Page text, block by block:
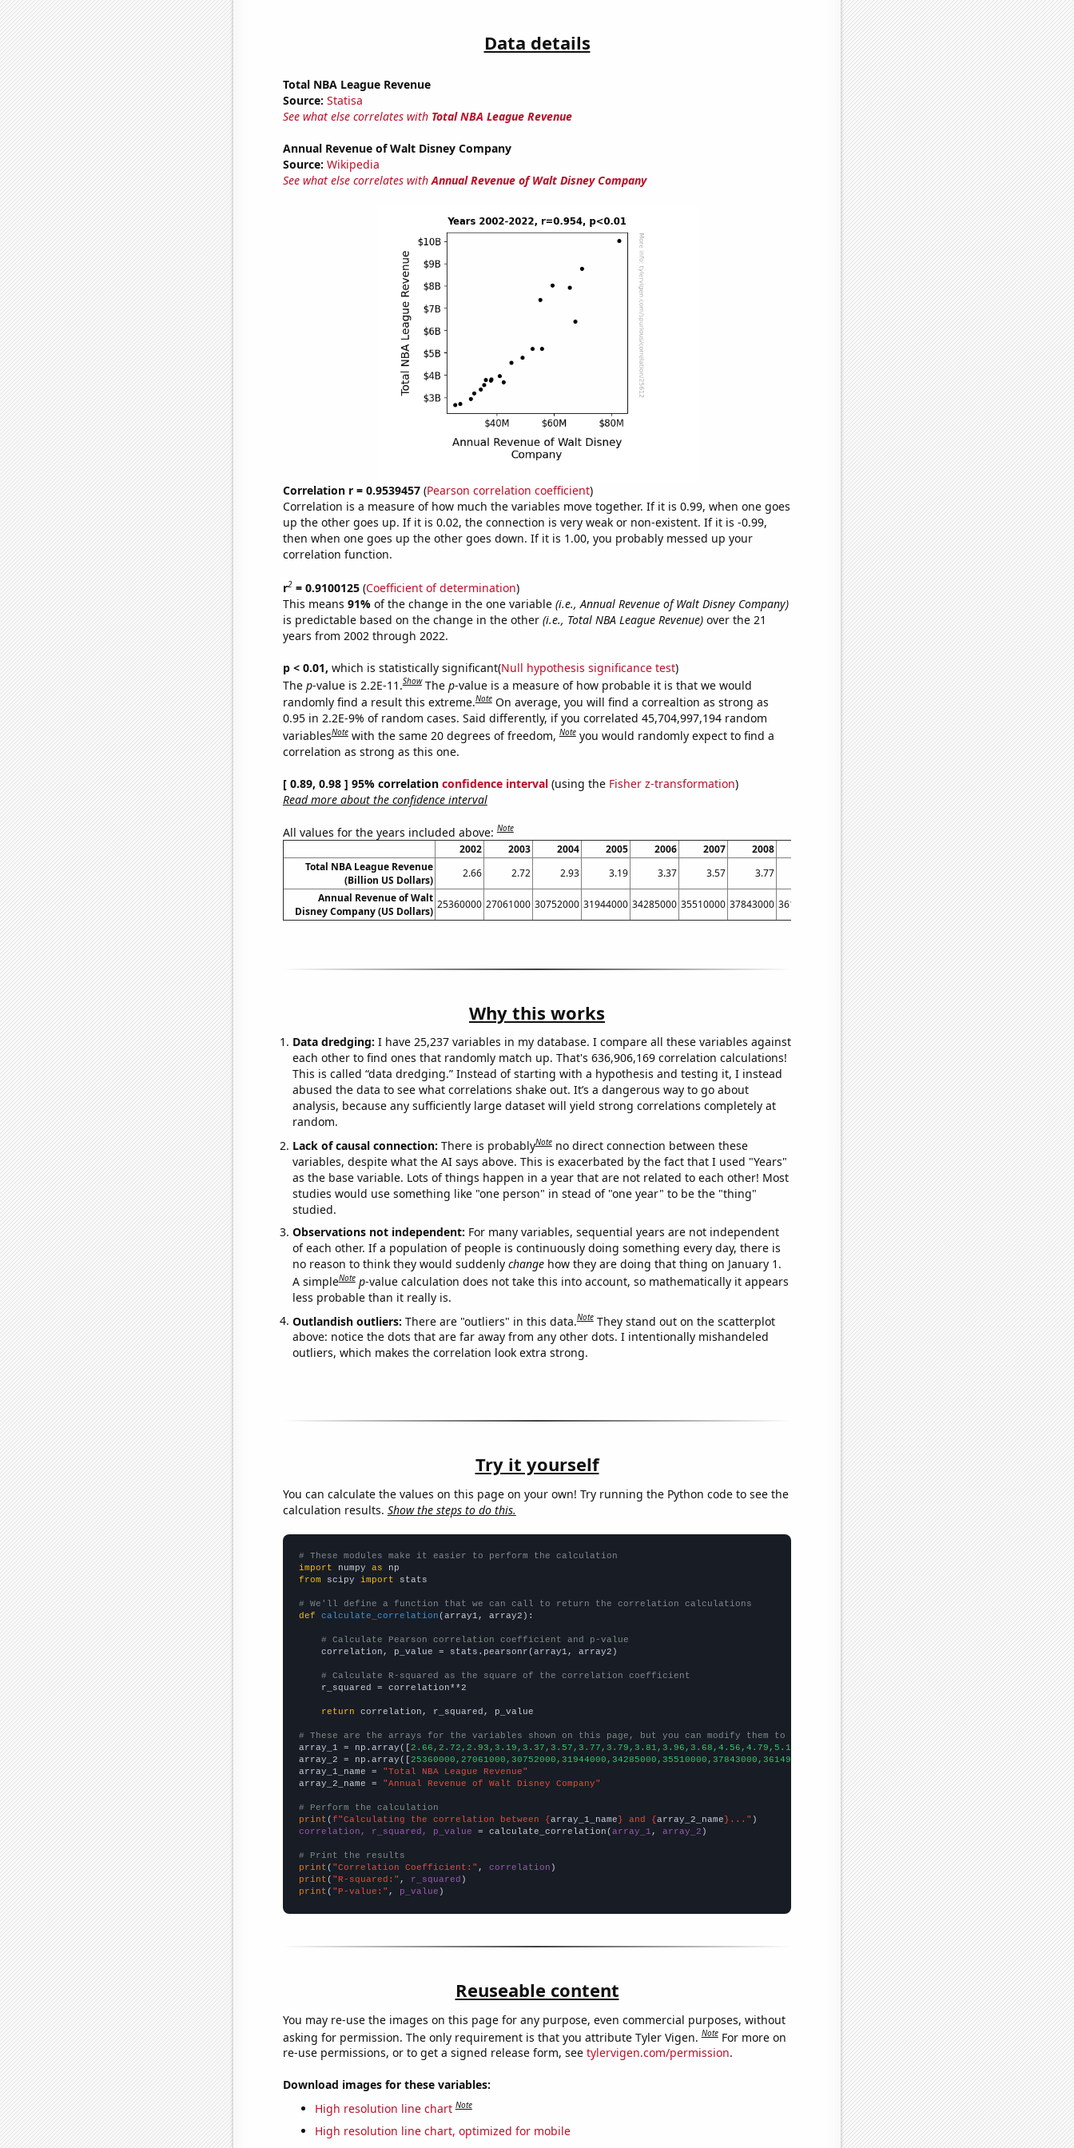
Data details
Total NBA League Revenue
Source: Statisa
See what else correlates with Total NBA League Revenue
Annual Revenue of Walt Disney Company
Source: Wikipedia
See what else correlates withAnnual Revenue of Walt Disney Company
Correlation r = 0.9539457(Pearson correlation coefficient)
Correlation is a measure of how much the variables move together. If it is 0.99, when one goes
up the other goes up. If it is 0.02, the connection is very weak or non-existent. If it is -0.99,
then when one goes up the other goes down. If it is 1.00, you probably messed up your
correlation function.
r2= 0.9100125(Coefficient of determination)
This means 91% of the change in the one variable (i.e., Annual Revenue of Walt Disney Company)
is predictable based on the change in the other (i.e., Total NBA League Revenue)over the 21
years from 2002 through 2022.
p < 0.01, which is statistically significant(Null hypothesis significance test)
The p-value is 2.2E-11.Show The p-value is a measure of how probable it is that we would
randomly find a result this extreme.Note On average, you will find a correaltion as strong as
0.95 in 2.2E-9% of random cases. Said differently, if you correlated 45,704,997,194 random
variablesNote with the same 20 degrees of freedom,Note you would randomly expect to find a
correlation as strong as this one.
[ 0.89, 0.98 ] 95% correlation confidence interval(using the Fisher z-transformation)
Read more about the confidence interval
All values for the years included above:Note
2002 2003 2004 2005 2006 2007 2008 2010 2011 2012 2013
2014
Total NBA League Revenue
(Billion US Dollars)
2.66 2.72 2.93 3.19 3.37 3.57 3.77 3.81 3.96 3.68 4.56
4.79
Annual Revenue of Walt
Disney Company (US Dollars)
25360000 27061000 30752000 31944000 34285000 35510000 37843000 36149000 38063000 40893000 42278000 45041000 48813000
Why this works
Data dredging: I have 25,237 variables in my database. I compare all these variables against
each other to find ones that randomly match up. That's 636,906,169 correlation calculations!
This is called “data dredging.” Instead of starting with a hypothesis and testing it, I instead
abused the data to see what correlations shake out. It’s a dangerous way to go about
analysis, because any sufficiently large dataset will yield strong correlations completely at
random.
Lack of causal connection: There is probablyNote no direct connection between these
variables, despite what the AI says above. This is exacerbated by the fact that I used "Years"
as the base variable. Lots of things happen in a year that are not related to each other! Most
studies would use something like "one person" in stead of "one year" to be the "thing"
studied.
Observations not independent: For many variables, sequential years are not independent
of each other. If a population of people is continuously doing something every day, there is
no reason to think they would suddenly changehow they are doing that thing on January 1.
A simpleNote p-value calculation does not take this into account, so mathematically it appears
less probable than it really is.
Outlandish outliers: There are "outliers" in this data.Note They stand out on the scatterplot
above: notice the dots that are far away from any other dots. I intentionally mishandeled
outliers, which makes the correlation look extra strong.
Try it yourself
You can calculate the values on this page on your own! Try running the Python code to see the
calculation results. Show the steps to do this.
# These modules make it easier to perform the calculation
import numpy as
from scipy import stats
# We'll define a function that we can call to return the correlation calculations
def
calculate_correlation (array1, array2):
# Calculate Pearson correlation coefficient and p-value
    correlation, p_value = stats.pearsonr(array1, array2)
# Calculate R-squared as the square of the correlation coefficient
    r_squared = correlation**2
return correlation, r_squared, p_value
# These are the arrays for the variables shown on this page, but you can modify them to be any two sets of numbers
array_1 = np.array([2.66,2.72,2.93,3.19,3.37,3.57,3.77,3.79,3.81,3.96,3.68,4.56,4.79,5.18,5.17,7.37,8.01,8.76,7.92,6.41,10.02,])
array_2 = np.array([
array_1_name =
"Total NBA League Revenue"
array_2_name =
"Annual Revenue of Walt Disney Company"
# Perform the calculation
print (f"Calculating the correlation between {array_1_name} and {array_2_name}..."
correlation, r_squared, p_value = calculate_correlation(array_1 , array_2 )
# Print the results
print ( "Correlation Coefficient:" , correlation
print ( "R-squared:" , r_squared
print ( "P-value:" , p_value )
Reuseable content
You may re-use the images on this page for any purpose, even commercial purposes, without
asking for permission. The only requirement is that you attribute Tyler Vigen.Note For more on
re-use permissions, or to get a signed release form, see tylervigen.com/permission.
Download images for these variables:
High resolution line chart Note
High resolution line chart, optimized for mobile